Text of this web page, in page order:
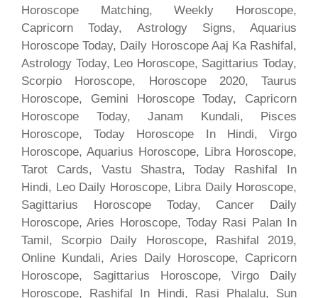
Horoscope Matching, Weekly Horoscope,
Capricorn Today, Astrology Signs, Aquarius
Horoscope Today, Daily Horoscope Aaj Ka Rashifal,
Astrology Today, Leo Horoscope, Sagittarius Today,
Scorpio Horoscope, Horoscope 2020, Taurus
Horoscope, Gemini Horoscope Today, Capricorn
Horoscope Today, Janam Kundali, Pisces
Horoscope, Today Horoscope In Hindi, Virgo
Horoscope, Aquarius Horoscope, Libra Horoscope,
Tarot Cards, Vastu Shastra, Today Rashifal In
Hindi, Leo Daily Horoscope, Libra Daily Horoscope,
Sagittarius Horoscope Today, Cancer Daily
Horoscope, Aries Horoscope, Today Rasi Palan In
Tamil, Scorpio Daily Horoscope, Rashifal 2019,
Online Kundali, Aries Daily Horoscope, Capricorn
Horoscope, Sagittarius Horoscope, Virgo Daily
Horoscope, Rashifal In Hindi, Rasi Phalalu, Sun